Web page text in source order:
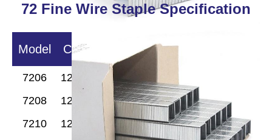
72 Fine Wire Staple Specification
Model Crown Width Wire Dia
7206 12.5mm 0.75mm
7208
12.5mm 0.75mm 0.67mm
8mm
7210
12.5mm 0.75mm 0.67mm
10mm